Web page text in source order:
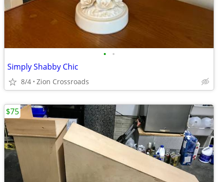
• •
Simply Shabby Chic
8/4 Zion Crossroads
$75